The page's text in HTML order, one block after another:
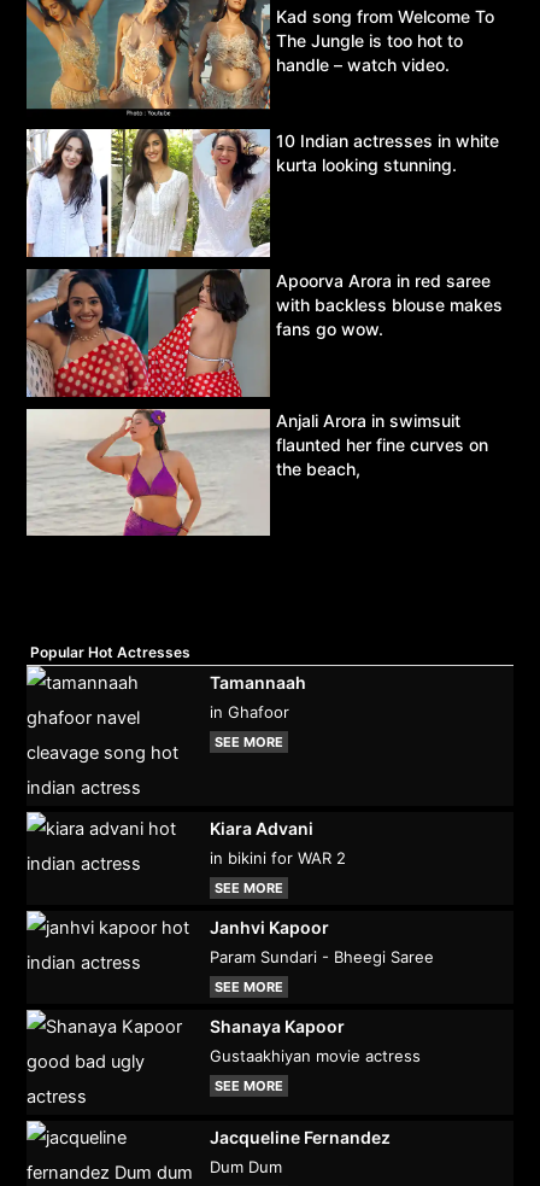
Kad song from Welcome To
The Jungle is too hot to
handle – watch video.
10 Indian actresses in white
kurta looking stunning.
Apoorva Arora in red saree
with backless blouse makes
fans go wow.
Anjali Arora in swimsuit
flaunted her fine curves on
the beach,
Popular Hot Actresses
Tamannaah
in Ghafoor
SEE MORE
Kiara Advani
in bikini for WAR 2
SEE MORE
Janhvi Kapoor
Param Sundari - Bheegi Saree
SEE MORE
Shanaya Kapoor
Gustaakhiyan movie actress
SEE MORE
Jacqueline Fernandez
Dum Dum